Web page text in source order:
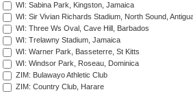
WI: Sabina Park, Kingston, Jamaica
WI: Sir Vivian Richards Stadium, North Sound,
WI: Three Ws Oval, Cave Hill, Barbados
WI: Trelawny Stadium, Jamaica
WI: Warner Park, Basseterre, St Kitts
WI: Windsor Park, Roseau, Dominica
ZIM: Bulawayo Athletic Club
ZIM: Country Club, Harare